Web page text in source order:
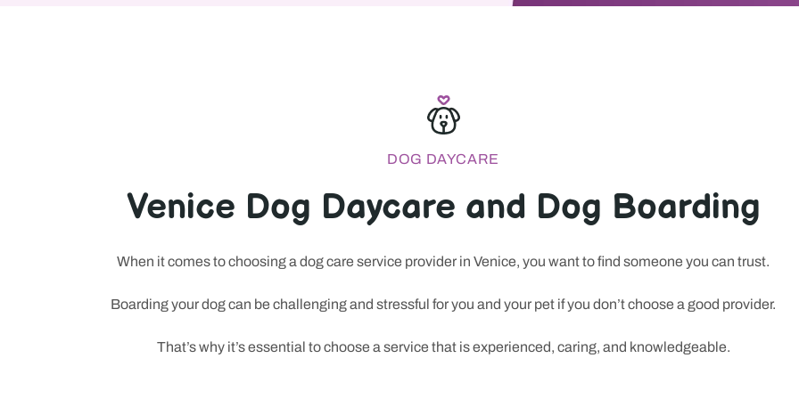
DOG DAYCARE
Venice Dog Daycare and Dog Boarding
When it comes to choosing a dog care service provider in Venice, you want to find someone you can trust.
At Puparazzi LA, dog owners can drop off their pets for supervised daycare, overnight boarding, grooming appointments,
and a little spa-level care for a dog that comes home relaxed. That same instinct for trust and convenience has made many
Boarding your dog can be challenging and stressful for you and your pet if you don’t choose a good provider.
That’s why it’s essential to choose a service that is experienced, caring, and knowledgeable.